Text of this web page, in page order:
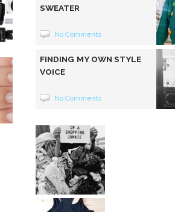
SWEATER
No Comments
FINDING MY OWN STYLE
VOICE
No Comments